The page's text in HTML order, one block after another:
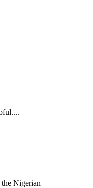
Nigerian